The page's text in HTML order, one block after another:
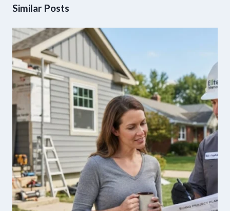
Similar Posts